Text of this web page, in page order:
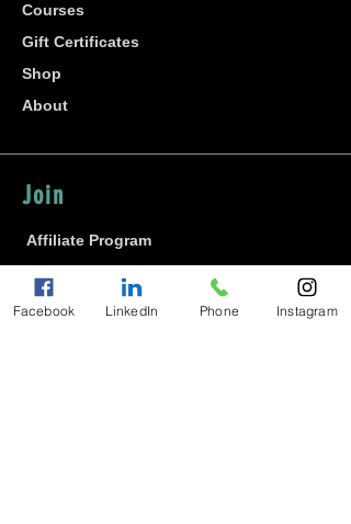
Courses
Gift Certificates
Shop
About
Join
Affiliate Program
Careers
Facebook LinkedIn Phone Instagram